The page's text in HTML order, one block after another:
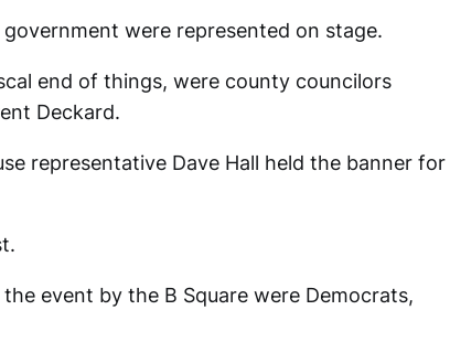
were represented on stage.
end of things, were county councilors
Deckard.
representative Dave Hall held the banner for
event by the B Square were Democrats,